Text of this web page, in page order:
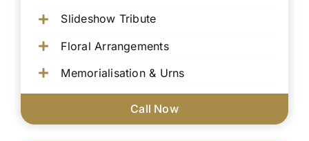
Slideshow Tribute
Floral Arrangements
Memorialisation & Urns
Call Now